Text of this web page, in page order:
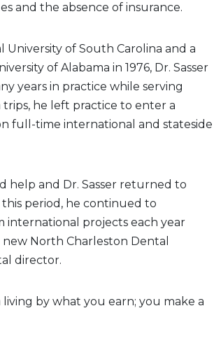
and the absence of insurance.
of South Carolina and a
of Alabama in 1976, Dr. Sasser
years in practice while serving
he left practice to enter a
full-time international and stateside
help and Dr. Sasser returned to
period, he continued to
projects each year
North Charleston Dental
director.
living by what you earn; you make a